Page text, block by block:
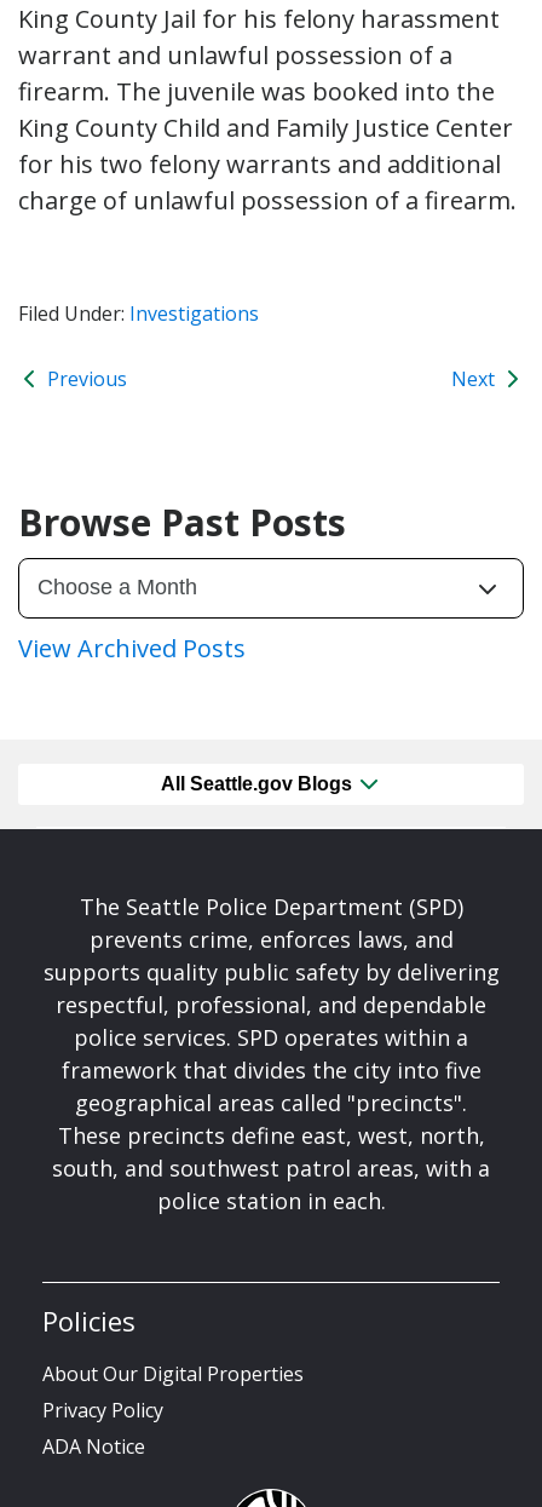
King County Jail for his felony harassment
warrant and unlawful possession of a
firearm. The juvenile was booked into the
King County Child and Family Justice Center
for his two felony warrants and additional
charge of unlawful possession of a firearm.
Filed Under: Investigations
Previous Next
Browse Past Posts
View Archived Posts
All Seattle.gov Blogs
The Seattle Police Department (SPD)
prevents crime, enforces laws, and
supports quality public safety by delivering
respectful, professional, and dependable
police services. SPD operates within a
framework that divides the city into five
geographical areas called "precincts".
These precincts define east, west, north,
south, and southwest patrol areas, with a
police station in each.
Policies
About Our Digital Properties
Privacy Policy
ADA Notice